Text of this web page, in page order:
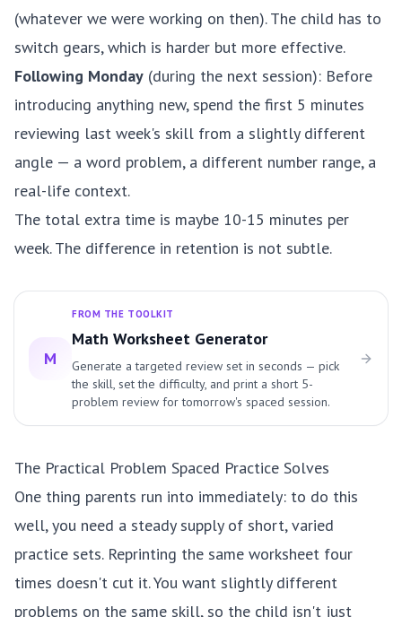
(whatever we were working on then). The child has to
switch gears, which is harder but more effective.
Following Monday (during the next session): Before
introducing anything new, spend the first 5 minutes
reviewing last week's skill from a slightly different
angle — a word problem, a different number range, a
real-life context.
The total extra time is maybe 10-15 minutes per
week. The difference in retention is not subtle.
M
FROM THE TOOLKIT
Math Worksheet Generator
Generate a targeted review set in seconds — pick
the skill, set the difficulty, and print a short 5-
problem review for tomorrow's spaced session.
The Practical Problem Spaced Practice Solves
One thing parents run into immediately: to do this
well, you need a steady supply of short, varied
practice sets. Reprinting the same worksheet four
times doesn't cut it. You want slightly different
problems on the same skill, so the child isn't just